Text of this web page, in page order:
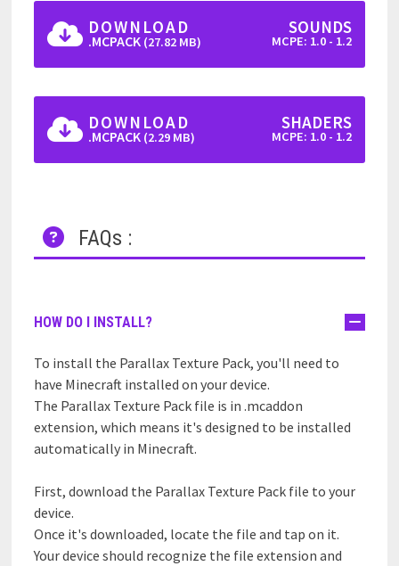
DOWNLOAD
.MCPACK (27.82 MB)
SOUNDS
MCPE: 1.0 - 1.2
DOWNLOAD
.MCPACK (2.29 MB)
SHADERS
MCPE: 1.0 - 1.2
FAQs :
HOW DO I INSTALL?
To install the Parallax Texture Pack, you'll need to
have Minecraft installed on your device.
The Parallax Texture Pack file is in .mcaddon
extension, which means it's designed to be installed
automatically in Minecraft.
First, download the Parallax Texture Pack file to your
device.
Once it's downloaded, locate the file and tap on it.
Your device should recognize the file extension and